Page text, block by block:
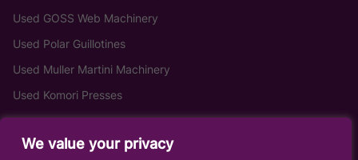
We value your privacy
Used GOSS Web Machinery
Used Polar Guillotines
Used Muller Martini Machinery
Used Komori Presses